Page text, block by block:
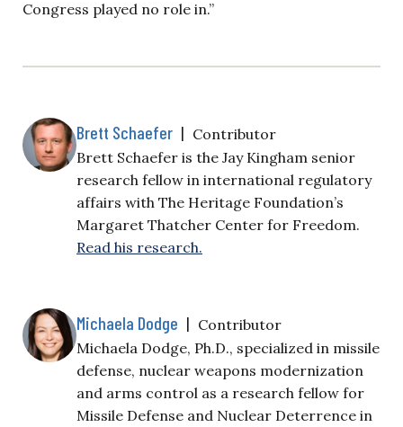
Congress played no role in.”
Brett Schaefer | Contributor
Brett Schaefer is the Jay Kingham senior
research fellow in international regulatory
affairs with The Heritage Foundation’s
Margaret Thatcher Center for Freedom.
Read his research.
Michaela Dodge | Contributor
Michaela Dodge, Ph.D., specialized in missile
defense, nuclear weapons modernization
and arms control as a research fellow for
Missile Defense and Nuclear Deterrence in